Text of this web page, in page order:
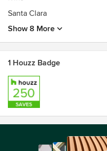
Santa Clara
Show 8 More
1 Houzz Badge